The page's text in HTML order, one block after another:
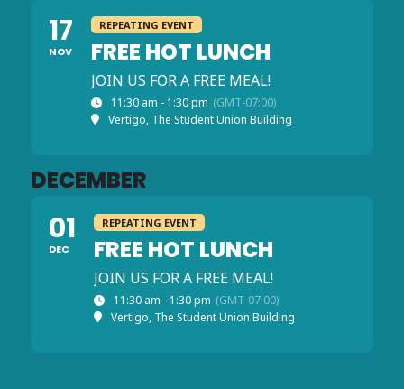
17
NOV
REPEATING EVENT
FREE HOT LUNCH
JOIN US FOR A FREE MEAL!
11:30 am - 1:30 pm (GMT-07:00)
Vertigo, The Student Union Building
DECEMBER
01
DEC
REPEATING EVENT
FREE HOT LUNCH
JOIN US FOR A FREE MEAL!
11:30 am - 1:30 pm (GMT-07:00)
Vertigo, The Student Union Building